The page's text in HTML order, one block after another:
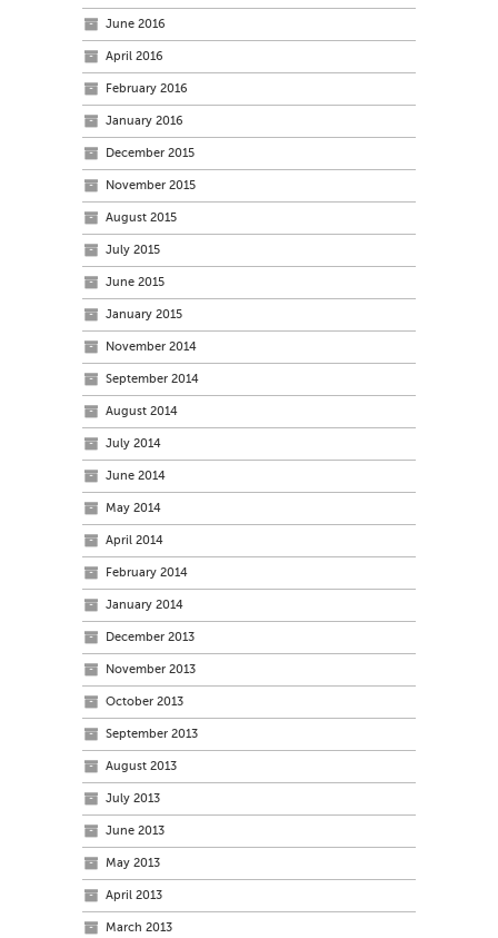
June 2016
April 2016
February 2016
January 2016
December 2015
November 2015
August 2015
July 2015
June 2015
January 2015
November 2014
September 2014
August 2014
July 2014
June 2014
May 2014
April 2014
February 2014
January 2014
December 2013
November 2013
October 2013
September 2013
August 2013
July 2013
June 2013
May 2013
April 2013
March 2013